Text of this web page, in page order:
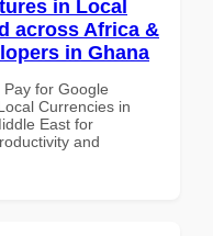
in Local
across Africa &
in Ghana
for Google
Currencies in
East for
and